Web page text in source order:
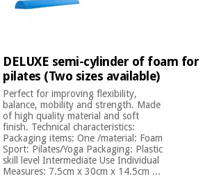
DELUXE semi-cylinder of foam for
pilates (Two sizes available)
Perfect for improving flexibility,
balance, mobility and strength. Made
of high quality material and soft
finish. Technical characteristics:
Packaging items: One /material: Foam
Sport: Pilates/Yoga Packaging: Plastic
skill level Intermediate Use Individual
Measures: 7.5cm x 30cm x 14.5cm ...